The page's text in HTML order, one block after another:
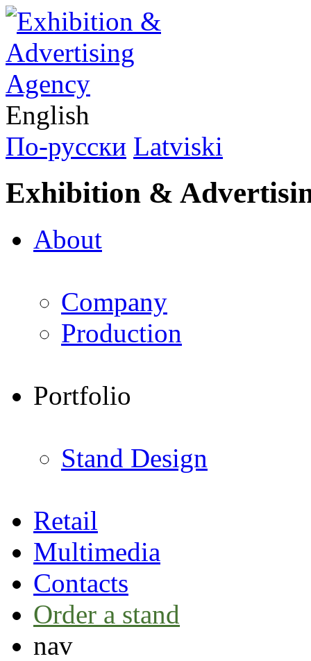
English
По-русски Latviski
Exhibition &
About
Company
Production
Portfolio
Stand Design
Retail
Multimedia
Contacts
Order a stand
nav